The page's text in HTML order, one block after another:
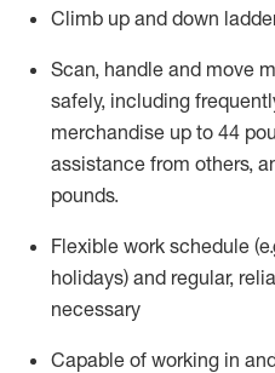
Climb up and down
Scan, handle and move
safely, including
merchandise up to 44
assistance from others,
pounds.
Flexible work schedule
holidays) and regular,
necessary
Capable of working in